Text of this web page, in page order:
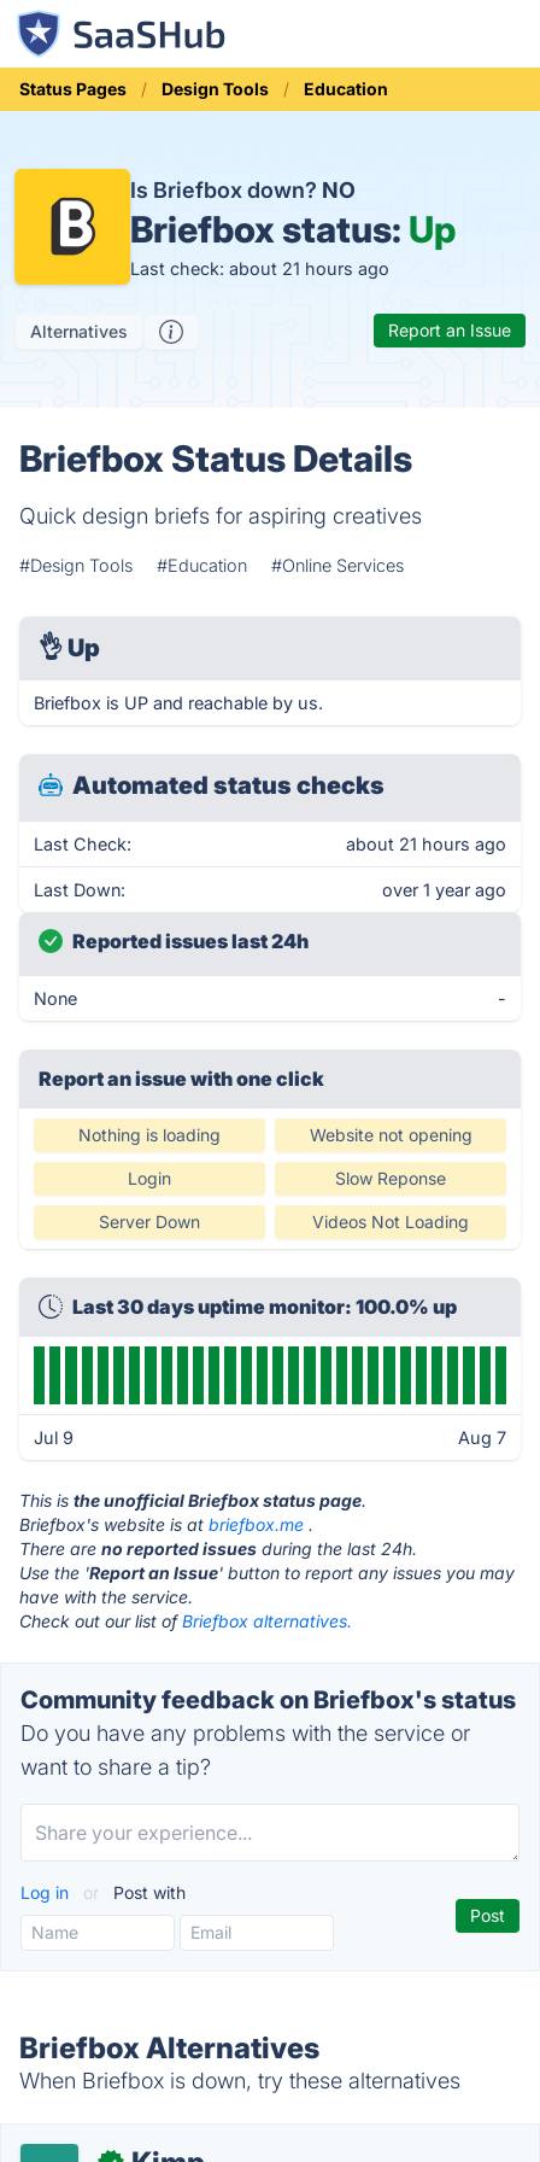
Status Pages Design Tools Education
Is Briefbox down? NO
Briefbox status: Up
Last check: about 21 hours ago
Alternatives Report an Issue
Briefbox Status Details
Quick design briefs for aspiring creatives
#Design Tools #Education #Online Services
👌 Up
Briefbox is UP and reachable by us.
Automated status checks
Last Check: about 21 hours ago
Last Down: over 1 year ago
Reported issues last 24h
None -
Report an issue with one click
Nothing is loading Website not opening
Login Slow Reponse
Server Down Videos Not Loading
Last 30 days uptime monitor: 100.0% up
Jul 9 Aug 7
This is the unofficial Briefbox status page.
Briefbox's website is at briefbox.me .
There are no reported issues during the last 24h.
Use the 'Report an Issue' button to report any issues you may
have with the service.
Check out our list ofBriefbox alternatives.
Community feedback on Briefbox's status
Do you have any problems with the service or
want to share a tip?
Log in or Post with
Briefbox Alternatives
When Briefbox is down, try these alternatives